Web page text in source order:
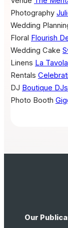
Photography
Wedding
Floral Flourish
Wedding Cake
Linens La
Rentals
DJ Boutique
Photo Booth
Our